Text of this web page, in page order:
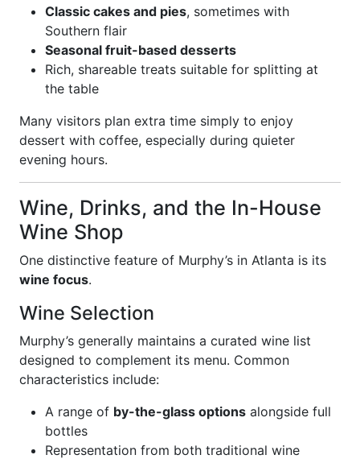
Classic cakes and pies, sometimes with
Southern flair
Seasonal fruit-based desserts
Rich, shareable treats suitable for splitting at
the table
Many visitors plan extra time simply to enjoy
dessert with coffee, especially during quieter
evening hours.
Wine, Drinks, and the In-House
Wine Shop
One distinctive feature of Murphy’s in Atlanta is its
wine focus.
Wine Selection
Murphy’s generally maintains a curated wine list
designed to complement its menu. Common
characteristics include:
A range of by-the-glass options alongside full
bottles
Representation from both traditional wine